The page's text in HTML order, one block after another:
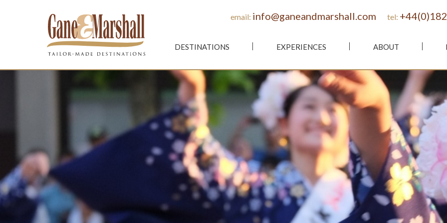
DESTINATIONS EXPERIENCES ABOUT
email: info@ganeandmarshall.com tel: